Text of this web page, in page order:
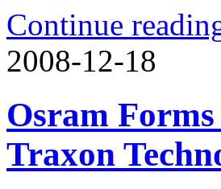
Continue
2008-12-18
Osram
Traxon